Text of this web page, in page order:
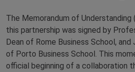
The Memorandum of
this partnership was signed by
Dean of Rome Business School,
of Porto Business School. This
official beginning of a collaboration